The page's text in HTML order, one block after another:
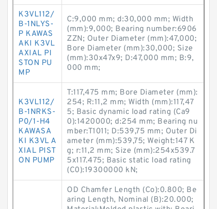
K3VL112/
B-1NLYS-
P KAWAS
AKI K3VL
AXIAL PI
STON PU
MP
C:9,000 mm; d:30,000 mm; Width
(mm):9,000; Bearing number:6906
ZZN; Outer Diameter (mm):47,000;
Bore Diameter (mm):30,000; Size
(mm):30x47x9; D:47,000 mm; B:9,
000 mm;
K3VL112/
B-1NRKS-
P0/1-H4
KAWASA
KI K3VL A
XIAL PIST
ON PUMP
T:117,475 mm; Bore Diameter (mm):
254; R:11,2 mm; Width (mm):117,47
5; Basic dynamic load rating (Ca9
0):1420000; d:254 mm; Bearing nu
mber:T1011; D:539,75 mm; Outer Di
ameter (mm):539,75; Weight:147 K
g; r:11,2 mm; Size (mm):254x539.7
5x117.475; Basic static load rating
(C0):19300000 kN;
OD Chamfer Length (Co):0.800; Be
aring Length, Nominal (B):20.000;